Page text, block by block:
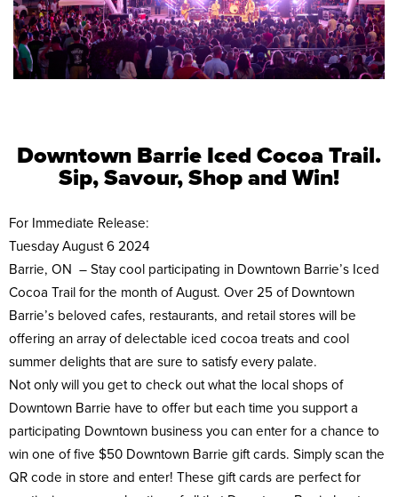
Downtown Barrie Iced Cocoa Trail.
Sip, Savour, Shop and Win!
For Immediate Release:
Tuesday August 6 2024
Barrie, ON – Stay cool participating in Downtown Barrie’s Iced
Cocoa Trail for the month of August. Over 25 of Downtown
Barrie’s beloved cafes, restaurants, and retail stores will be
offering an array of delectable iced cocoa treats and cool
summer delights that are sure to satisfy every palate.
Not only will you get to check out what the local shops of
Downtown Barrie have to offer but each time you support a
participating Downtown business you can enter for a chance to
win one of five $50 Downtown Barrie gift cards. Simply scan the
QR code in store and enter! These gift cards are perfect for